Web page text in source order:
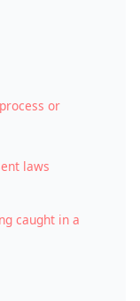
or
laws
caught in a